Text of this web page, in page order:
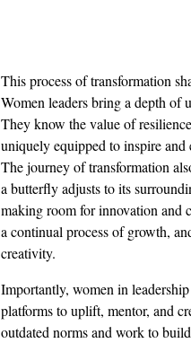
This process of transformation
Women leaders bring a depth of
They know the value of
uniquely equipped to inspire and
The journey of transformation
a butterfly adjusts to its
making room for innovation and
a continual process of growth,
creativity.
Importantly, women in
platforms to uplift, mentor, and
outdated norms and work to